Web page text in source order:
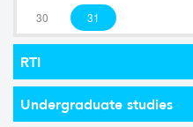
30 31
RTI
Undergraduate studies